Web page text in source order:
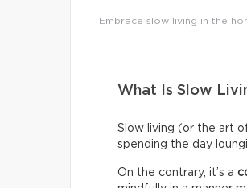
Embrace slow living in the
What Is Slow
Slow living (or the art
spending the day
On the contrary, it’s a